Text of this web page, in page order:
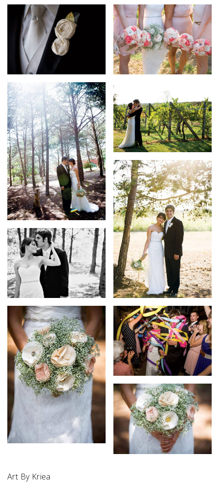
Art By Kriea